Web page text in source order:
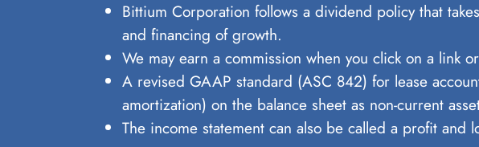
Bittium Corporation follows a dividend policy that
and financing of growth.
We may earn a commission when you click on a link
A revised GAAP standard (ASC 842) for lease
amortization) on the balance sheet as non-current
The income statement can also be called a profit and